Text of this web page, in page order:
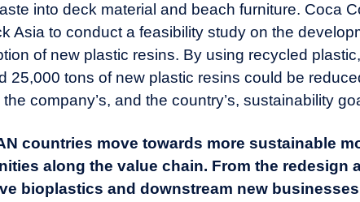
into deck material and beach furniture. Coca
Asia to conduct a feasibility study on the
of new plastic resins. By using recycled
25,000 tons of new plastic resins could be
company’s, and the country’s, sustainability
countries move towards more sustainable
along the value chain. From the redesign
bioplastics and downstream new